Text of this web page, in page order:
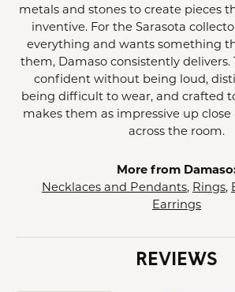
metals and stones to create pieces
inventive. For the Sarasota
everything and wants something
them, Damaso consistently delivers.
confident without being loud,
being difficult to wear, and crafted
makes them as impressive up
across the room.
More from
Necklaces and Pendants, Rings,
Earrings
REVIEWS